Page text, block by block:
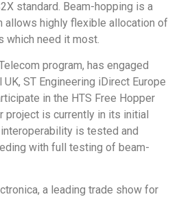
standard. Beam-hopping is a
allows highly flexible allocation of
which need it most.
program, has engaged
ST Engineering iDirect Europe
in the HTS Free Hopper
project is currently in its initial
is tested and
with full testing of beam-
a leading trade show for